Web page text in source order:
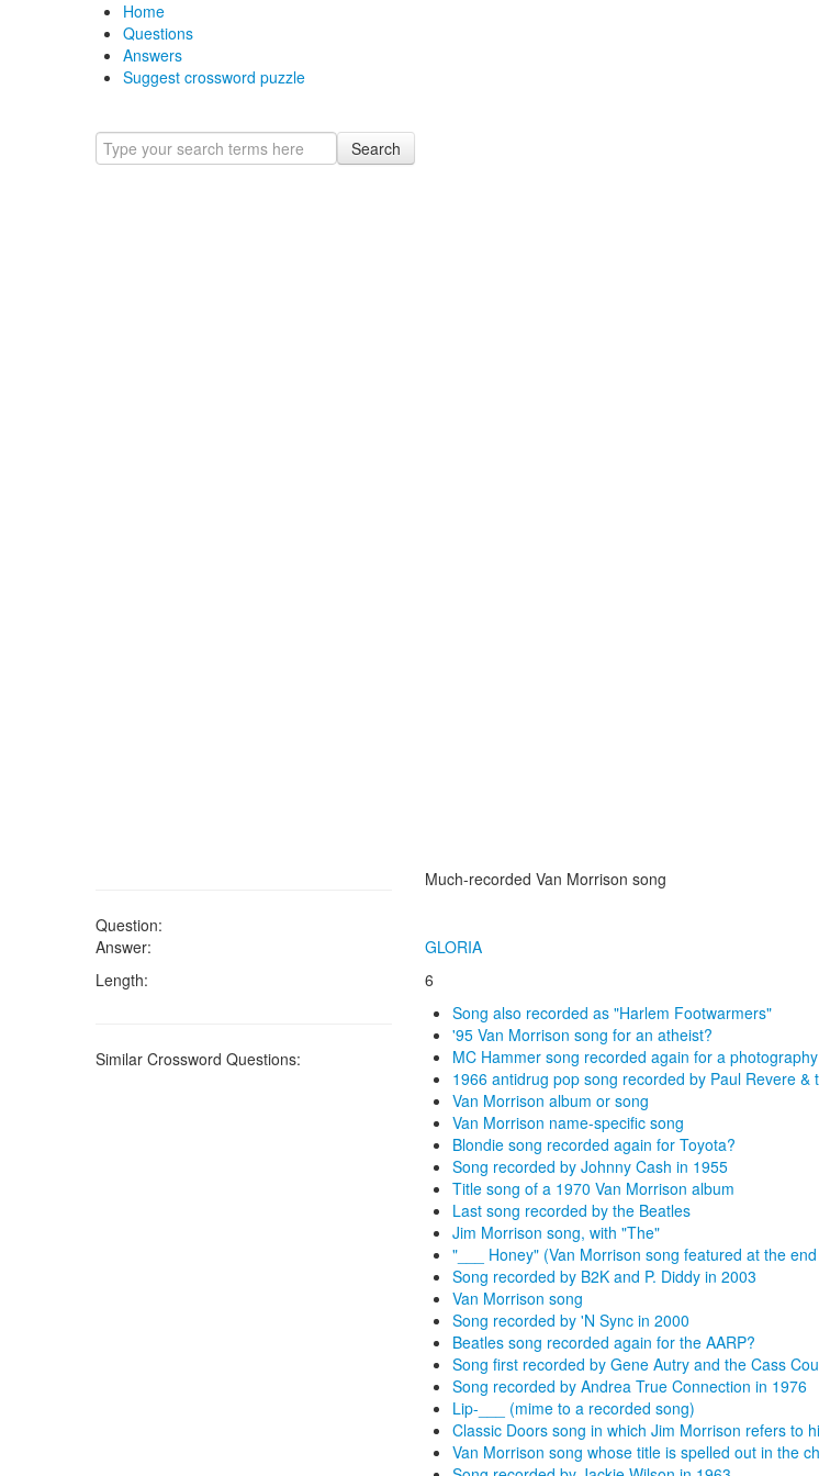
Home
Questions
Answers
Suggest crossword puzzle
Search
Question:
Much-recorded Van Morrison song
Answer:
GLORIA
Length:
6
Similar Crossword Questions:
Song also recorded as "Harlem Footwarmers"
'95 Van Morrison song for an atheist?
MC Hammer song recorded again for a
1966 antidrug pop song recorded by Paul Revere &
Van Morrison album or song
Van Morrison name-specific song
Blondie song recorded again for Toyota?
Song recorded by Johnny Cash in 1955
Title song of a 1970 Van Morrison album
Last song recorded by the Beatles
Jim Morrison song, with "The"
"___ Honey" (Van Morrison song featured at the
Song recorded by B2K and P. Diddy in 2003
Van Morrison song
Song recorded by 'N Sync in 2000
Beatles song recorded again for the AARP?
Song first recorded by Gene Autry and the Cass
Song recorded by Andrea True Connection in 1976
Lip-___ (mime to a recorded song)
Classic Doors song in which Jim Morrison refers to
Van Morrison song whose title is spelled out in the